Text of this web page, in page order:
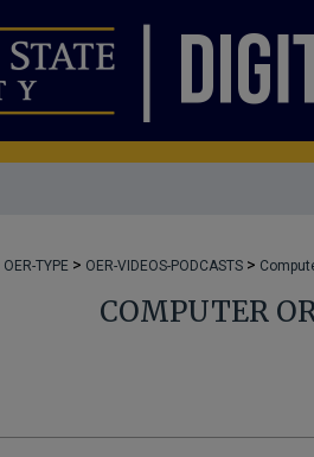
OER-TYPE > OER-VIDEOS-PODCASTS >
COMPUTER